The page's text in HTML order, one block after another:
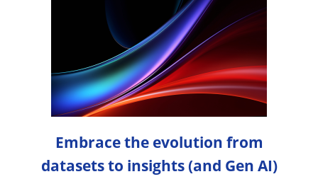
Embrace the evolution from
datasets to insights (and Gen AI)